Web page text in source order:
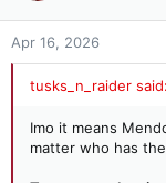
t
e
r
Apr 16, 2026
tusks_n_raider said:
Imo it means
matter who has